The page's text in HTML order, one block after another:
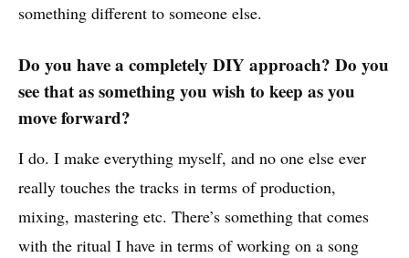
something different to someone else.
Do you have a completely DIY approach? Do you
see that as something you wish to keep as you
move forward?
I do. I make everything myself, and no one else ever
really touches the tracks in terms of production,
mixing, mastering etc. There’s something that comes
with the ritual I have in terms of working on a song